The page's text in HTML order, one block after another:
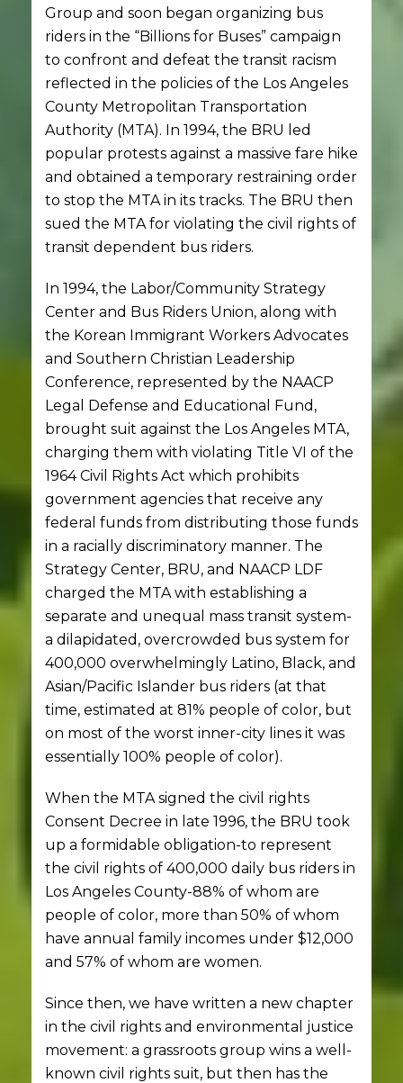
Group and soon began organizing bus
riders in the “Billions for Buses” campaign
to confront and defeat the transit racism
reflected in the policies of the Los Angeles
County Metropolitan Transportation
Authority (MTA). In 1994, the BRU led
popular protests against a massive fare hike
and obtained a temporary restraining order
to stop the MTA in its tracks. The BRU then
sued the MTA for violating the civil rights of
transit dependent bus riders.
In 1994, the Labor/Community Strategy
Center and Bus Riders Union, along with
the Korean Immigrant Workers Advocates
and Southern Christian Leadership
Conference, represented by the NAACP
Legal Defense and Educational Fund,
brought suit against the Los Angeles MTA,
charging them with violating Title VI of the
1964 Civil Rights Act which prohibits
government agencies that receive any
federal funds from distributing those funds
in a racially discriminatory manner. The
Strategy Center, BRU, and NAACP LDF
charged the MTA with establishing a
separate and unequal mass transit system-
a dilapidated, overcrowded bus system for
400,000 overwhelmingly Latino, Black, and
Asian/Pacific Islander bus riders (at that
time, estimated at 81% people of color, but
on most of the worst inner-city lines it was
essentially 100% people of color).
When the MTA signed the civil rights
Consent Decree in late 1996, the BRU took
up a formidable obligation-to represent
the civil rights of 400,000 daily bus riders in
Los Angeles County-88% of whom are
people of color, more than 50% of whom
have annual family incomes under $12,000
and 57% of whom are women.
Since then, we have written a new chapter
in the civil rights and environmental justice
movement: a grassroots group wins a well-
known civil rights suit, but then has the